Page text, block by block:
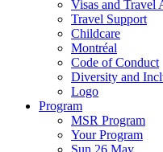
Visas and Travel
Travel Support
Childcare
Montréal
Code of Conduct
Diversity and
Logo
Program
MSR Program
Your Program
Sun 26 May